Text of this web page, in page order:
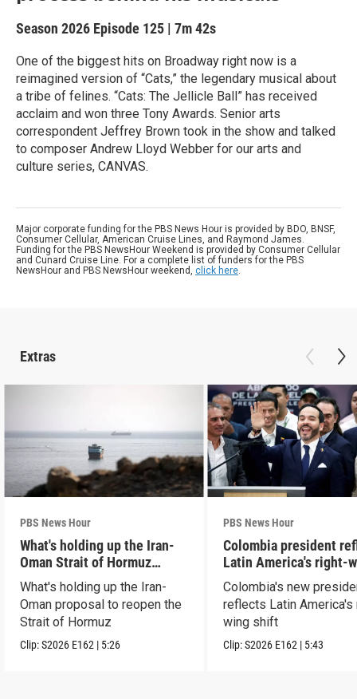
Season 2026 Episode 125 | 7m 42s
One of the biggest hits on Broadway right now is a
reimagined version of “Cats,” the legendary musical about
a tribe of felines. “Cats: The Jellicle Ball” has received
acclaim and won three Tony Awards. Senior arts
correspondent Jeffrey Brown took in the show and talked
to composer Andrew Lloyd Webber for our arts and
culture series, CANVAS.
Major corporate funding for the PBS News Hour is provided by BDO, BNSF,
Consumer Cellular, American Cruise Lines, and Raymond James.
Funding for the PBS NewsHour Weekend is provided by Consumer Cellular
and Cunard Cruise Line. For a complete list of funders for the PBS
NewsHour and PBS NewsHour weekend, click here.
Extras
PBS News Hour
What's holding up the Iran-
Oman Strait of Hormuz
proposal
What's holding up the Iran-
Oman proposal to reopen the
Strait of Hormuz
Clip:S2026 E162 | 5:26
PBS News Hour
Colombia president
Latin America's right-
shift
Colombia's new
reflects Latin America's
wing shift
Clip:S2026 E162 | 5:43